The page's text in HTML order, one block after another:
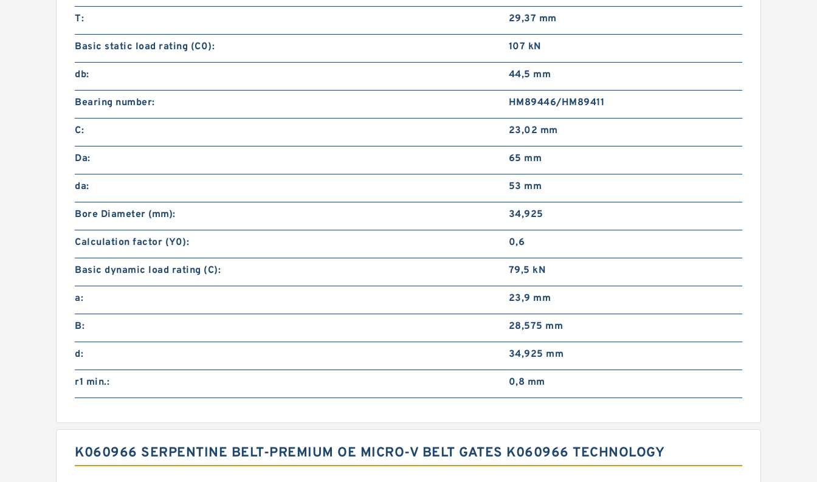
T: 29,37 mm
Basic static load rating (C0): 107 kN
db: 44,5 mm
Bearing number: HM89446/HM89411
C: 23,02 mm
Da: 65 mm
da: 53 mm
Bore Diameter (mm): 34,925
Calculation factor (Y0): 0,6
Basic dynamic load rating (C): 79,5 kN
a: 23,9 mm
B: 28,575 mm
d: 34,925 mm
r1 min.: 0,8 mm
K060966 SERPENTINE BELT-PREMIUM OE MICRO-V BELT GATES K060966 TECHNOLOGY